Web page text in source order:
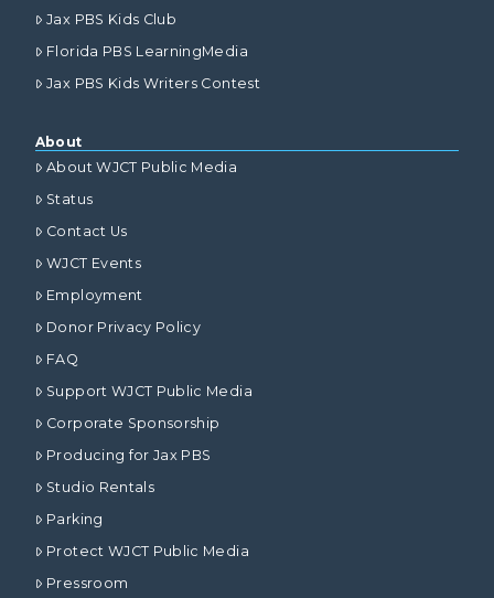
Jax PBS Kids Club
Florida PBS LearningMedia
Jax PBS Kids Writers Contest
About
About WJCT Public Media
Status
Contact Us
WJCT Events
Employment
Donor Privacy Policy
FAQ
Support WJCT Public Media
Corporate Sponsorship
Producing for Jax PBS
Studio Rentals
Parking
Protect WJCT Public Media
Pressroom